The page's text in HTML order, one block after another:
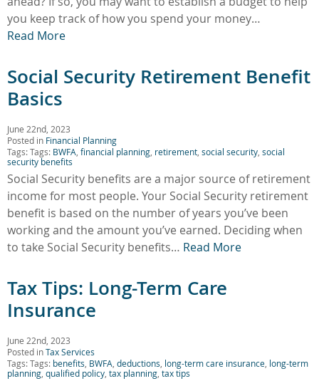
you keep track of how you spend your money…
Read More
Social Security Retirement Benefit
Basics
June 22nd, 2023
Posted in Financial Planning
Tags: Tags: BWFA financial planning retirement social security social
security benefits
Social Security benefits are a major source of retirement
income for most people. Your Social Security retirement
benefit is based on the number of years you’ve been
working and the amount you’ve earned. Deciding when
to take Social Security benefits… Read More
Tax Tips: Long-Term Care
Insurance
June 22nd, 2023
Posted inTax Services
Tags: Tags: benefits BWFA deductions long-term care insurance long-term
planning,qualified policy tax planning tax tips